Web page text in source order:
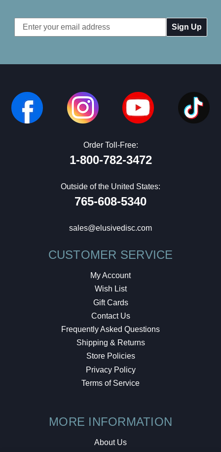
Email
Address
Order Toll-Free:
1-800-782-3472
Outside of the United States:
765-608-5340
sales@elusivedisc.com
CUSTOMER SERVICE
My Account
Wish List
Gift Cards
Contact Us
Frequently Asked Questions
Shipping & Returns
Store Policies
Privacy Policy
Terms of Service
MORE INFORMATION
About Us